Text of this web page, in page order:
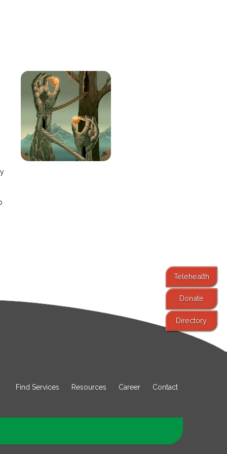
Telehealth
Donate
Directory
Find Services Resources Career Contact